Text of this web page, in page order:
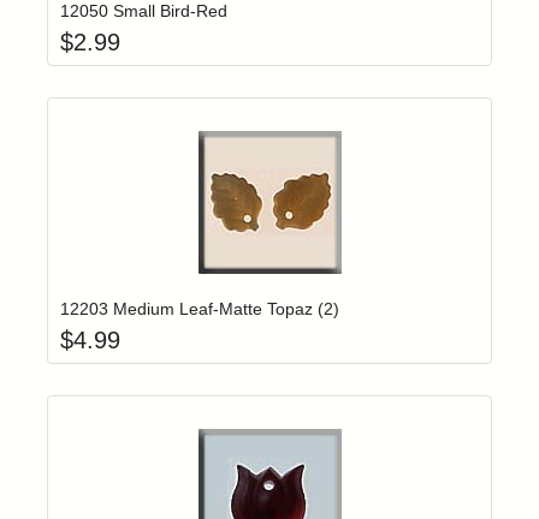
12050 Small Bird-Red
$2.99
12203 Medium Leaf-Matte Topaz (2)
$4.99